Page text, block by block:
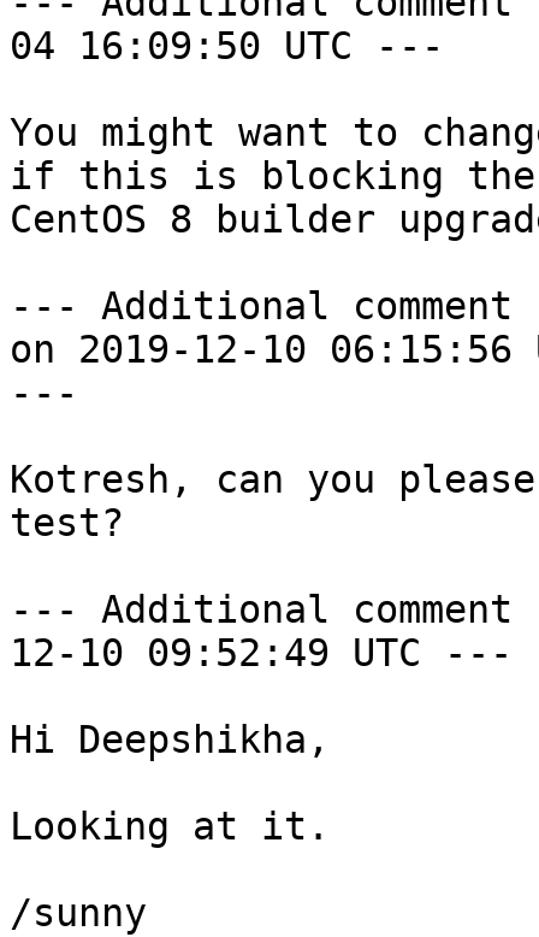
04 16:09:50 UTC ---
You might want to
if this is blocking the
CentOS 8 builder
--- Additional comment
on 2019-12-10 06:15:56
---
Kotresh, can you
test?
--- Additional comment
12-10 09:52:49 UTC ---
Hi Deepshikha,
Looking at it.
/sunny